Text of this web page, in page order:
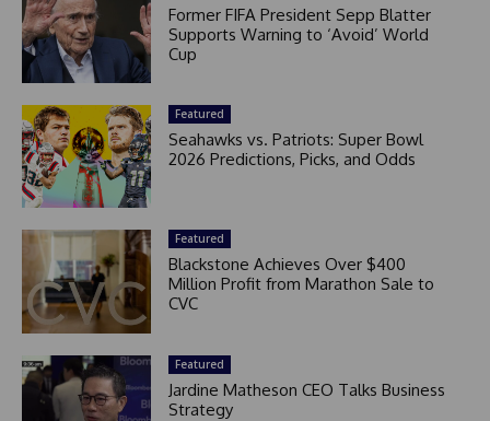
Former FIFA President Sepp Blatter
Supports Warning to ‘Avoid’ World
Cup
Featured
Seahawks vs. Patriots: Super Bowl
2026 Predictions, Picks, and Odds
Featured
Blackstone Achieves Over $400
Million Profit from Marathon Sale to
CVC
Featured
Jardine Matheson CEO Talks Business
Strategy